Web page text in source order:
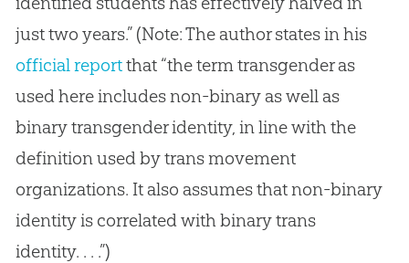
just two years.” (Note: The author states in his
official reportthat “the term transgender as
used here includes non-binary as well as
binary transgender identity, in line with the
definition used by trans movement
organizations. It also assumes that non-binary
identity is correlated with binary trans
identity. . . .”)